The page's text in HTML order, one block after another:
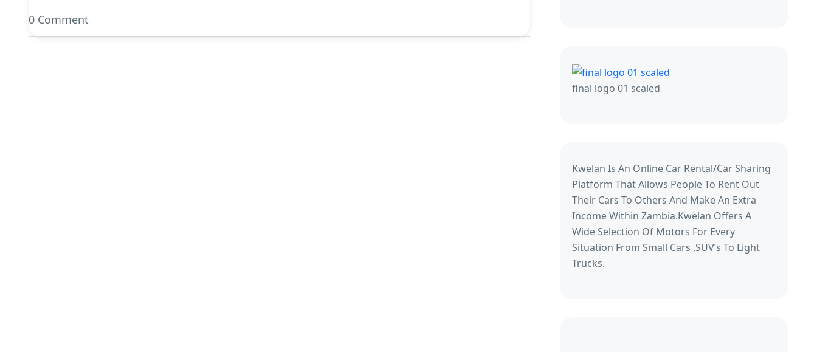
0 Comment
final logo 01 scaled
Kwelan Is An Online Car Rental/Car Sharing
Platform That Allows People To Rent Out
Their Cars To Others And Make An Extra
Income Within Zambia.Kwelan Offers A
Wide Selection Of Motors For Every
Situation From Small Cars ,SUV’s To Light
Trucks.